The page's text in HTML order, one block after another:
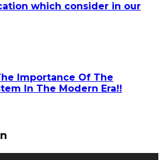
which consider in our
Importance Of The
In The Modern Era!!